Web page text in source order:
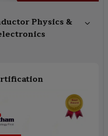
Physics &